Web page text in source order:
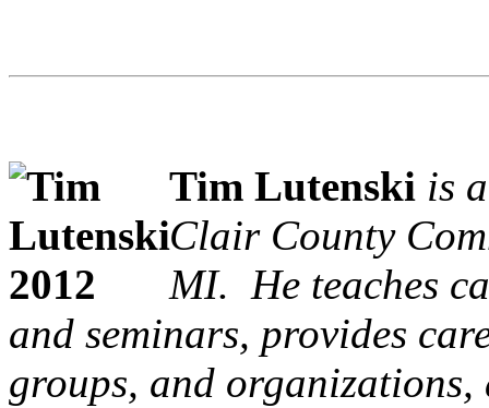
Tim Lutenski is
Clair County
MI. He teaches
and seminars, provides
groups, and organizations,